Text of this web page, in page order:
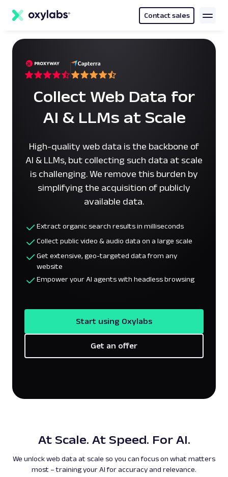
content
Contact sales
Collect Web Data for
AI & LLMs at Scale
High-quality web data is the backbone of
AI & LLMs, but collecting such data at scale
is challenging. We remove this burden by
simplifying the acquisition of publicly
available data.
Extract organic search results in milliseconds
Collect public video & audio data on a large scale
Get extensive, geo-targeted data from any
website
Empower your AI agents with headless browsing
Start using Oxylabs
Get an offer
At Scale. At Speed. For AI.
We unlock web data at scale so you can focus on what matters
most – training your AI for accuracy and relevance.